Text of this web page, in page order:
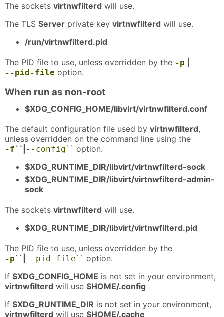
The sockets virtnwfilterd will use.
The TLS Server private key virtnwfilterd will use.
/run/virtnwfilterd.pid
The PID file to use, unless overridden by the -p
--pid-file option.
When run as non-root
$XDG_CONFIG_HOME/libvirt/virtnwfilterd.conf
The default configuration file used by virtnwfilterd,
unless overridden on the command line using the
-f``| --config`` option.
$XDG_RUNTIME_DIR/libvirt/virtnwfilterd-sock
$XDG_RUNTIME_DIR/libvirt/virtnwfilterd-admin-
sock
The sockets virtnwfilterd will use.
$XDG_RUNTIME_DIR/libvirt/virtnwfilterd.pid
The PID file to use, unless overridden by the
-p``| --pid-file`` option.
If $XDG_CONFIG_HOME is not set in your environment,
virtnwfilterd will use $HOME/.config
If $XDG_RUNTIME_DIR is not set in your environment,
virtnwfilterd will use $HOME/.cache